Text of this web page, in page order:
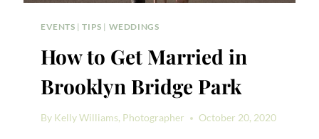
EVENTS |TIPS | WEDDINGS
How to Get Married in
Brooklyn Bridge Park
By Kelly Williams, Photographer October 20, 2020